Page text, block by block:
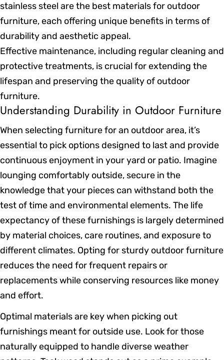
stainless steel are the best materials for outdoor
furniture, each offering unique benefits in terms of
durability and aesthetic appeal.
Effective maintenance, including regular cleaning and
protective treatments, is crucial for extending the
lifespan and preserving the quality of outdoor
furniture.
Understanding Durability in Outdoor Furniture
When selecting furniture for an outdoor area, it’s
essential to pick options designed to last and provide
continuous enjoyment in your yard or patio. Imagine
lounging comfortably outside, secure in the
knowledge that your pieces can withstand both the
test of time and environmental elements. The life
expectancy of these furnishings is largely determined
by material choices, care routines, and exposure to
different climates. Opting for sturdy outdoor furniture
reduces the need for frequent repairs or
replacements while conserving resources like money
and effort.
Optimal materials are key when picking out
furnishings meant for outside use. Look for those
naturally equipped to handle diverse weather